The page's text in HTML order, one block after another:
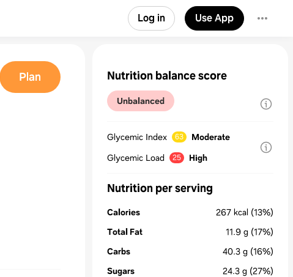
Log in Use App
Plan Nutrition balance score
Unbalanced
Glycemic Index 63
Moderate
Glycemic Load
25 High
Nutrition per serving
Calories 267 kcal (13%)
Total Fat
11.9 g (17%)
Carbs
40.3 g (16%)
Sugars
24.3 g (27%)